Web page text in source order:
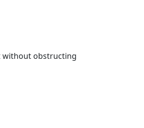
without obstructing